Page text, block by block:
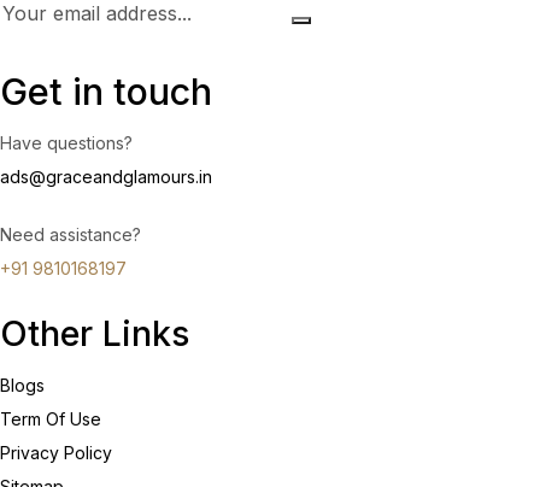
Get in touch
Have questions?
ads@graceandglamours.in
Need assistance?
+91 9810168197
Other Links
Blogs
Term Of Use
Privacy Policy